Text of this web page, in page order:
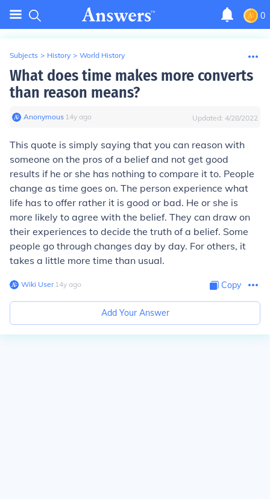
0
Subjects > History > World History
What does time makes more converts
than reason means?
Anonymous∙ 14y ago Updated: 4/28/2022
This quote is simply saying that you can reason with
someone on the pros of a belief and not get good
results if he or she has nothing to compare it to. People
change as time goes on. The person experience what
life has to offer rather it is good or bad. He or she is
more likely to agree with the belief. They can draw on
their experiences to decide the truth of a belief. Some
people go through changes day by day. For others, it
takes a little more time than usual.
Wiki User∙14y ago Copy
Add Your Answer